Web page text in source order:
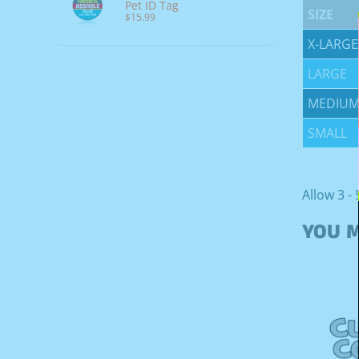
Pet ID Tag
$15.99 SIZE
X-LARGE
LARGE
MEDIUM
SMALL
Allow 3 -
YOU